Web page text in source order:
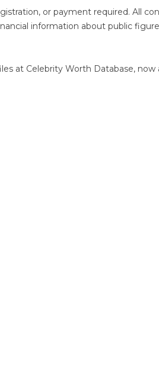
or payment required. All
information about public
at Celebrity Worth Database, now